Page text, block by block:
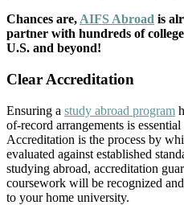
Chances are, AIFS Abroad is
partner with hundreds of
U.S. and beyond!
Clear Accreditation
Ensuring a study abroad program
of-record arrangements is
Accreditation is the process by
evaluated against established
studying abroad, accreditation
coursework will be recognized
to your home university.